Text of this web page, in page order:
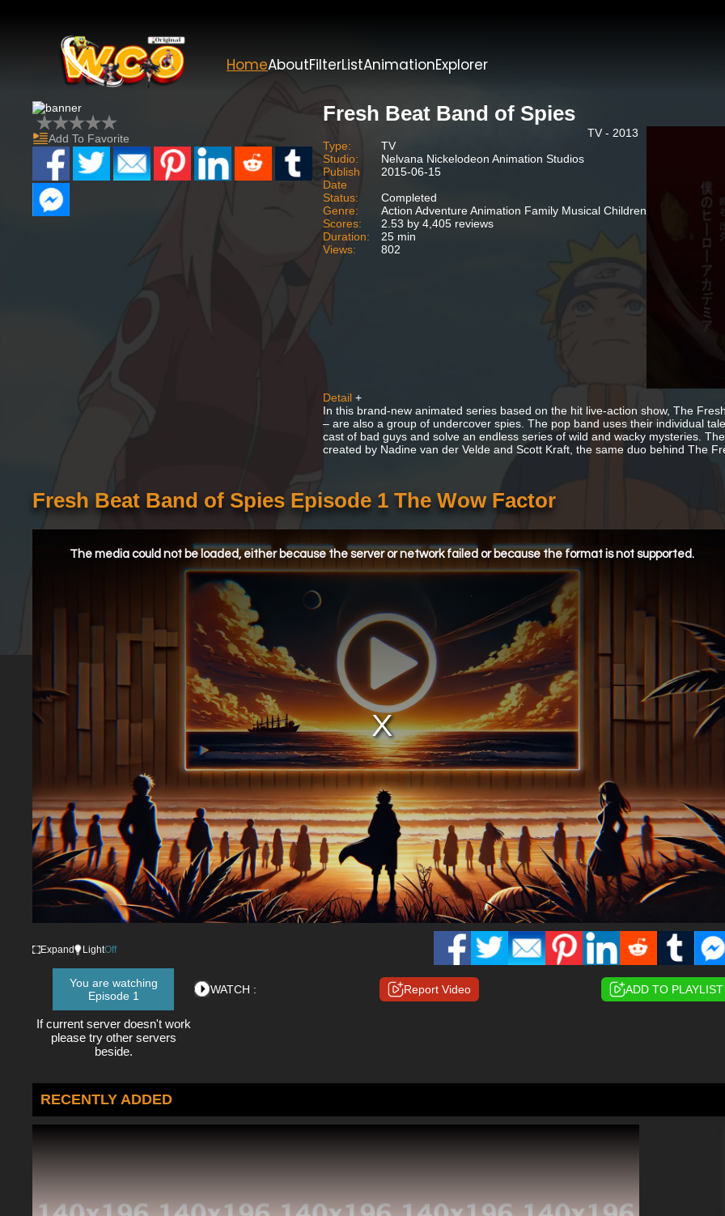
HomeAboutFilterListAnimationExplorer
Add To Favorite
Fresh Beat Band of Spies
TV - 2013
Type:
TV
Studio:
Nelvana Nickelodeon Animation Studios
Publish
Date
2015-06-15
Status:
Completed
Genre:
Action Adventure Animation Family Musical Children
Scores:
2.53 by 4,405 reviews
Duration:
25 min
Views:
802
Detail +
In this brand-new animated series based on the hit live-action show, The
– are also a group of undercover spies. The pop band uses their individual
cast of bad guys and solve an endless series of wild and wacky mysteries.
created by Nadine van der Velde and Scott Kraft, the same duo behind The
Fresh Beat Band of Spies Episode 1 The Wow Factor
The media could not be loaded, either because the server or network failed or because the format is not supported.
Expand LightOff
You are watching
Episode 1
If current server doesn't work
please try other servers
beside.
WATCH : Report Video ADD TO PLAYLIST
RECENTLY ADDED